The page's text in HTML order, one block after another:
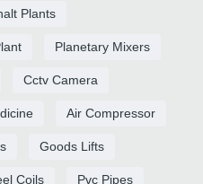
Plants
Planetary Mixers
Cctv Camera
Air Compressor
Goods Lifts
Coils Pvc Pipes